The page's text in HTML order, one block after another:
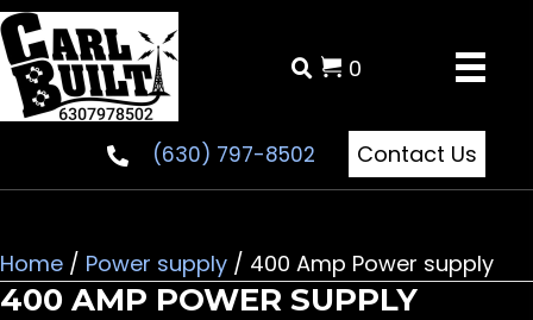
(630) 797-8502 Contact Us
0
Home / Power supply / 400 Amp Power supply
400 AMP POWER SUPPLY